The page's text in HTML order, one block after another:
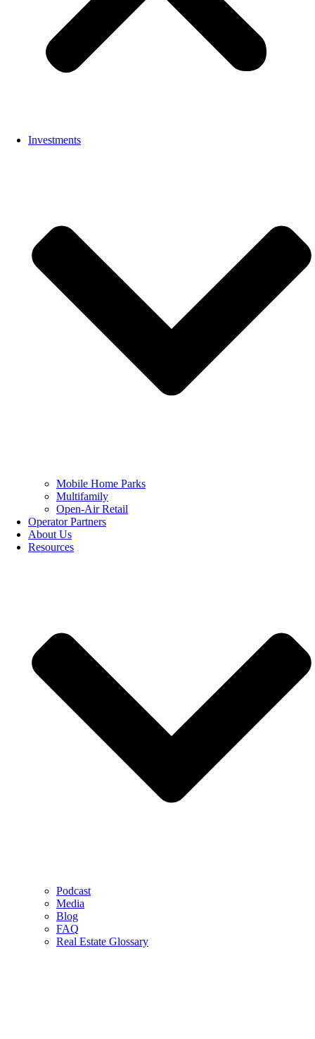
Investments
Mobile Home Parks
Multifamily
Open-Air Retail
Operator Partners
About Us
Resources
Podcast
Media
Blog
FAQ
Real Estate Glossary